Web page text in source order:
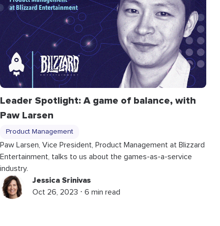
Leader Spotlight: A game of balance, with
Paw Larsen
Product Management
Paw Larsen, Vice President, Product Management at Blizzard
Entertainment, talks to us about the games-as-a-service
industry.
Jessica Srinivas
Oct 26, 2023 ⋅ 6 min read